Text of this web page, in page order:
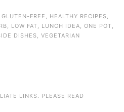
GLUTEN-FREE , HEALTHY RECIPES,
, LOW FAT, LUNCH IDEA, ONE POT,
DISHES, VEGETARIAN
LINKS. PLEASE READ